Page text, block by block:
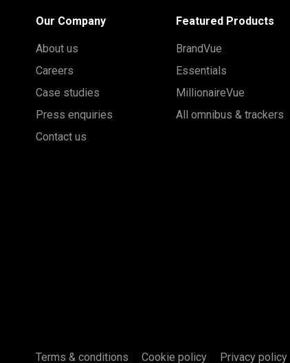
Our Company
About us
Careers
Case studies
Press enquiries
Contact us
Featured Products
BrandVue
Essentials
MillionaireVue
All omnibus & trackers
Terms & conditions Cookie policy Privacy policy